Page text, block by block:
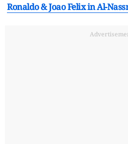
Ronaldo & Joao Felix in Al-